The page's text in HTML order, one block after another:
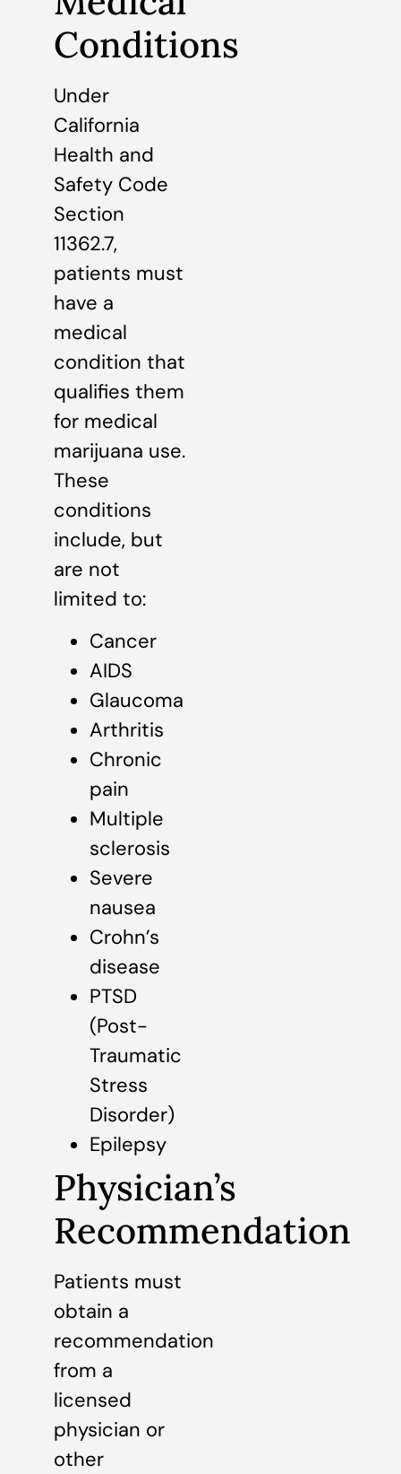
Conditions
Under
California
Health and
Safety Code
Section
11362.7,
patients must
have a
medical
condition that
qualifies them
for medical
marijuana use.
These
conditions
include, but
are not
limited to:
Cancer
AIDS
Glaucoma
Arthritis
Chronic
pain
Multiple
sclerosis
Severe
nausea
Crohn’s
disease
PTSD
(Post-
Traumatic
Stress
Disorder)
Epilepsy
Physician’s
Recommendation
Patients must
obtain a
recommendation
from a
licensed
physician or
other